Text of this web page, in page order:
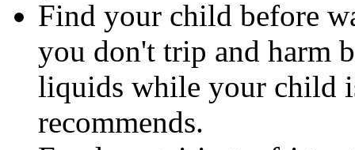
Find your child before
you don't trip and harm
liquids while your child
recommends.